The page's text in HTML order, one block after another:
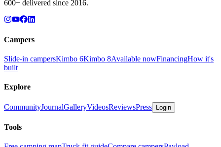
600+ delivered since 2016.
Campers
Slide-in campersKimbo 6Kimbo 8Available nowFinancingHow it's
built
Explore
CommunityJournalGalleryVideosReviewsPress Login
Tools